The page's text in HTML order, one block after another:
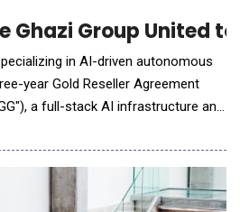
Ghazi Group United
in AI-driven autonomous
year Gold Reseller Agreement
a full-stack AI infrastructure and
inference servers for fully
CPU and GPU server systems,